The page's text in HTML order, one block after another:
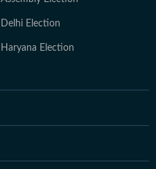
Delhi Election
Haryana Election